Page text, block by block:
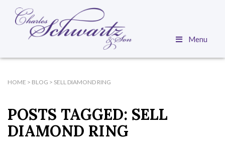
Menu
HOME > BLOG > SELL DIAMOND RING
POSTS TAGGED: SELL
DIAMOND RING